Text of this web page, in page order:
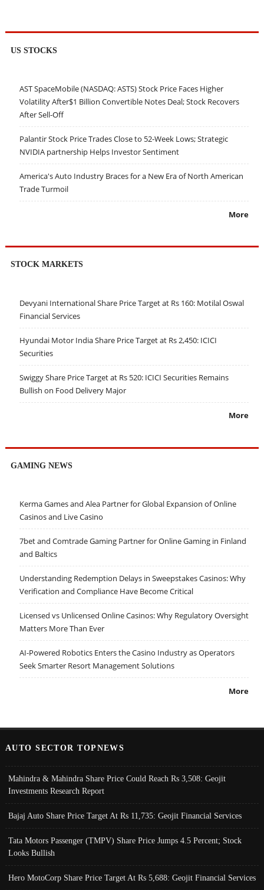
US STOCKS
AST SpaceMobile (NASDAQ: ASTS) Stock Price Faces Higher
Volatility After$1 Billion Convertible Notes Deal; Stock Recovers
After Sell-Off
Palantir Stock Price Trades Close to 52-Week Lows; Strategic
NVIDIA partnership Helps Investor Sentiment
America's Auto Industry Braces for a New Era of North American
Trade Turmoil
More
STOCK MARKETS
Devyani International Share Price Target at Rs 160: Motilal Oswal
Financial Services
Hyundai Motor India Share Price Target at Rs 2,450: ICICI
Securities
Swiggy Share Price Target at Rs 520: ICICI Securities Remains
Bullish on Food Delivery Major
More
GAMING NEWS
Kerma Games and Alea Partner for Global Expansion of Online
Casinos and Live Casino
7bet and Comtrade Gaming Partner for Online Gaming in Finland
and Baltics
Understanding Redemption Delays in Sweepstakes Casinos: Why
Verification and Compliance Have Become Critical
Licensed vs Unlicensed Online Casinos: Why Regulatory Oversight
Matters More Than Ever
AI-Powered Robotics Enters the Casino Industry as Operators
Seek Smarter Resort Management Solutions
More
AUTO SECTOR TOPNEWS
Mahindra & Mahindra Share Price Could Reach Rs 3,508: Geojit
Investments Research Report
Bajaj Auto Share Price Target At Rs 11,735: Geojit Financial Services
Tata Motors Passenger (TMPV) Share Price Jumps 4.5 Percent; Stock
Looks Bullish
Hero MotoCorp Share Price Target At Rs 5,688: Geojit Financial Services